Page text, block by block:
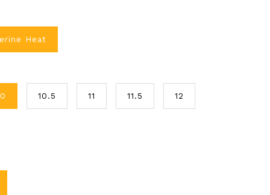
Heat
10.5 11 11.5 12